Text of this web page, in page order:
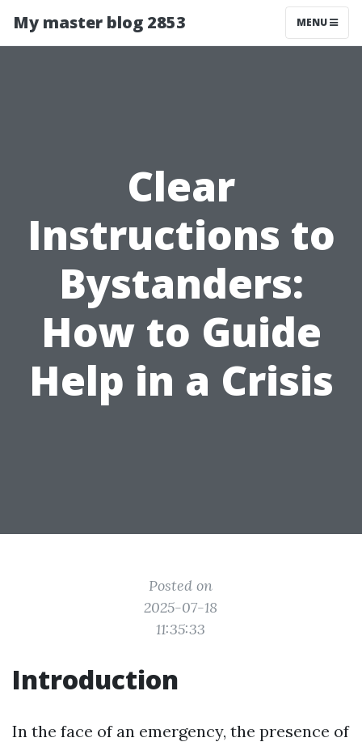
My master blog 2853 MENU
Clear
Instructions to
Bystanders:
How to Guide
Help in a Crisis
Posted on
2025-07-18
11:35:33
Introduction
In the face of an emergency, the presence of